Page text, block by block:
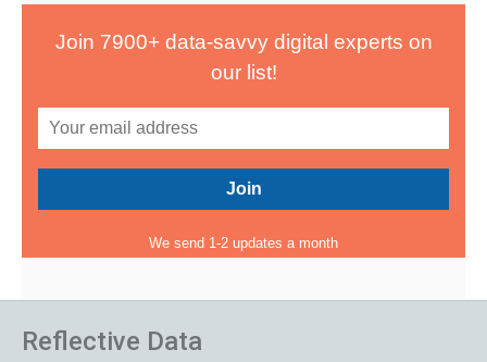
Join 7900+ data-savvy digital experts on
our list!
We send 1-2 updates a month
Reflective Data